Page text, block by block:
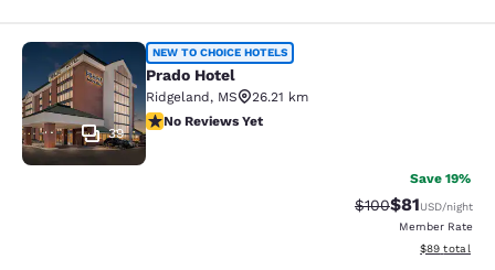
Prado Hotel
39
NEW TO CHOICE HOTELS
Prado Hotel
Ridgeland, MS
26.21 km
No Reviews Yet
No Reviews Yet
Save 19%
Strikethrough
$100Discounted
$81USD/night
Member Rate
View
$89 total